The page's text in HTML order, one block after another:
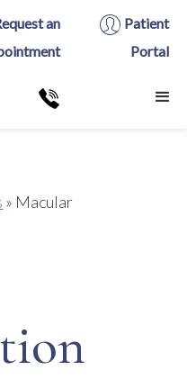
an
Patient
Portal
» Macular